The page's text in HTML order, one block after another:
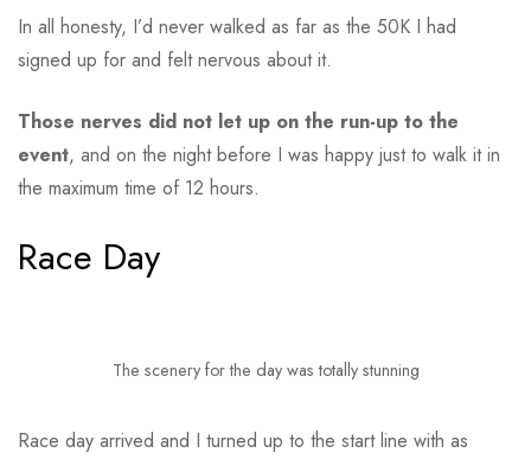
In all honesty, I’d never walked as far as the 50K I had
signed up for and felt nervous about it.
Those nerves did not let up on the run-up to the
event, and on the night before I was happy just to walk it in
the maximum time of 12 hours.
Race Day
The scenery for the day was totally stunning
Race day arrived and I turned up to the start line with as